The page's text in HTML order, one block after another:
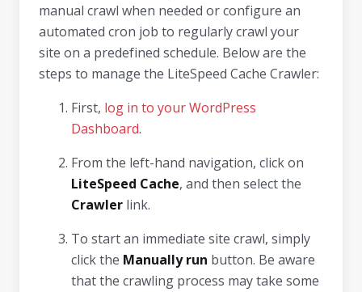
manual crawl when needed or configure an
automated cron job to regularly crawl your
site on a predefined schedule. Below are the
steps to manage the LiteSpeed Cache Crawler:
First, log in to your WordPress
Dashboard.
From the left-hand navigation, click on
LiteSpeed Cache, and then select the
Crawler link.
To start an immediate site crawl, simply
click the Manually run button. Be aware
that the crawling process may take some